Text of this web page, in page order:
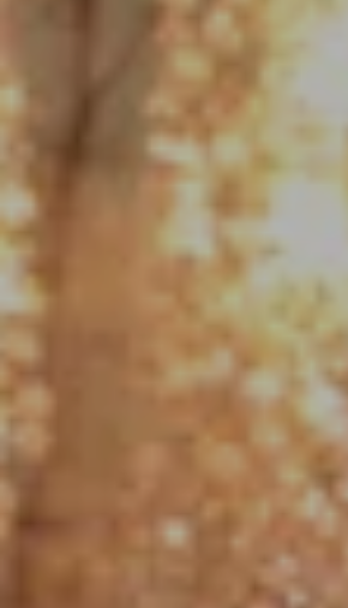
Compass
1790 Hughes Landing Blvd. #150
Jo Anne Johnson Real Estate Group
(713) 703-3316